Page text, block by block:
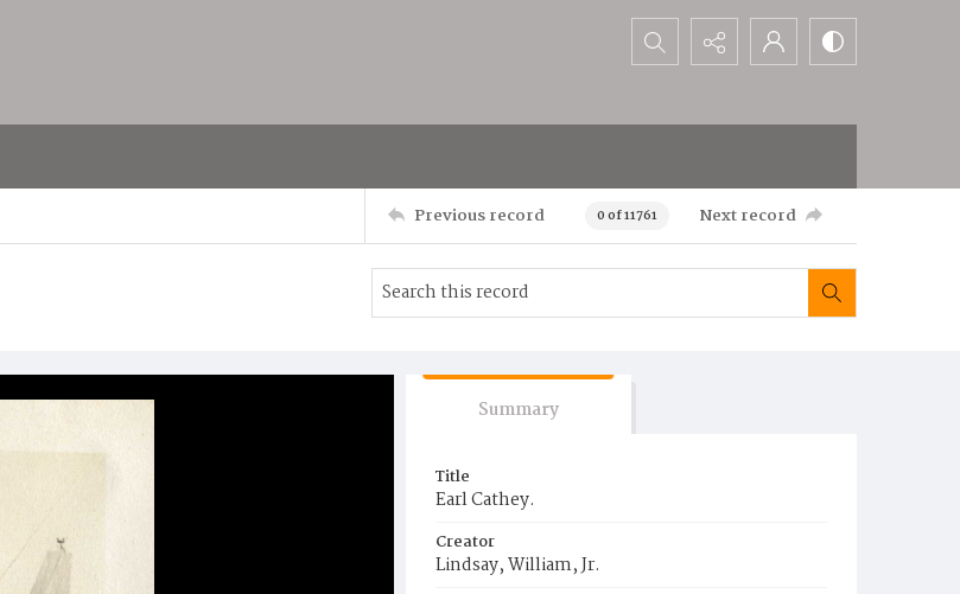
Search...
Previous record 0 of 11761 Next record
Summary
Title
Earl Cathey.
Creator
Lindsay, William, Jr.